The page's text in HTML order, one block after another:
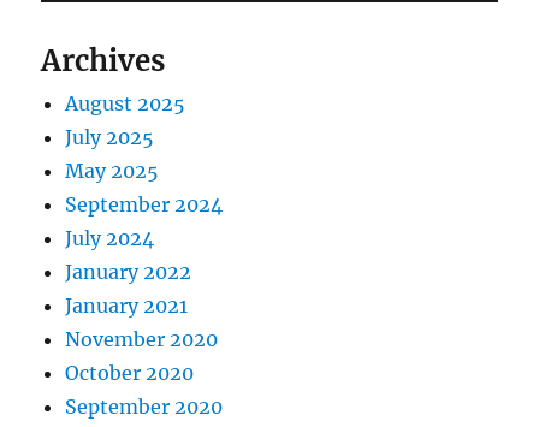
Archives
August 2025
July 2025
May 2025
September 2024
July 2024
January 2022
January 2021
November 2020
October 2020
September 2020